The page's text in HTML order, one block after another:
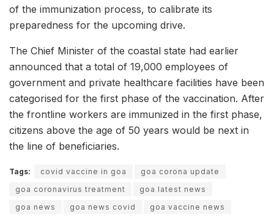
of the immunization process, to calibrate its
preparedness for the upcoming drive.
The Chief Minister of the coastal state had earlier
announced that a total of 19,000 employees of
government and private healthcare facilities have been
categorised for the first phase of the vaccination. After
the frontline workers are immunized in the first phase,
citizens above the age of 50 years would be next in
the line of beneficiaries.
Tags: covid vaccine in goa
goa corona update
goa coronavirus treatment
goa latest news
goa news
goa news covid goa vaccine news